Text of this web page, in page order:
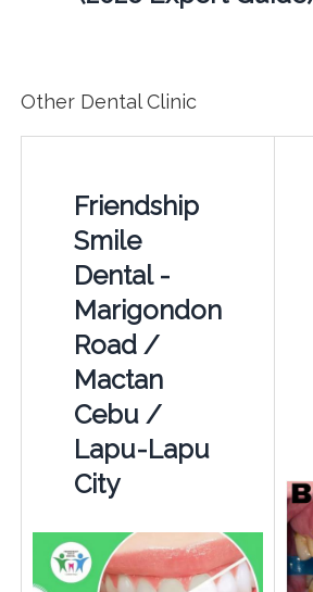
Other Dental Clinic
Friendship
Smile
Dental -
Marigondon
Road /
Mactan
Cebu /
Lapu-Lapu
City